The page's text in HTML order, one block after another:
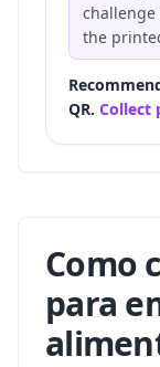
the
QR. Collect
Como
para